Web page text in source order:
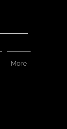
More